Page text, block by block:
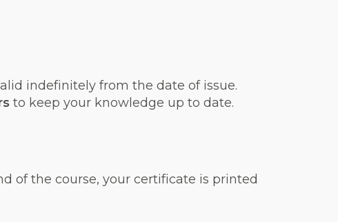
indefinitely from the date of issue.
to keep your knowledge up to date.
of the course, your certificate is printed